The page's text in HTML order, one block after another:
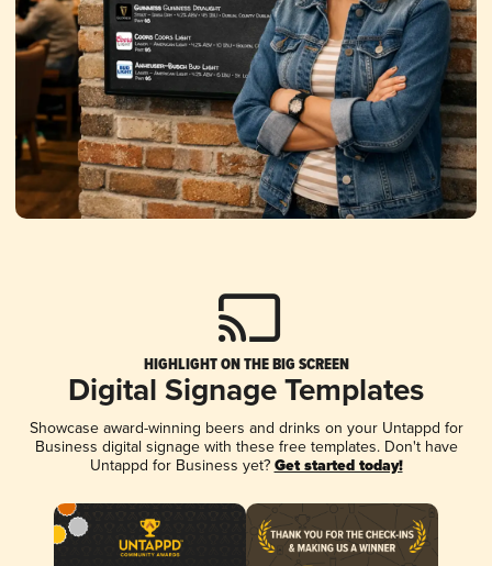
HIGHLIGHT ON THE BIG SCREEN
Digital Signage Templates
Showcase award-winning beers and drinks on your Untappd for
Business digital signage with these free templates. Don't have
Untappd for Business yet? Get started today!